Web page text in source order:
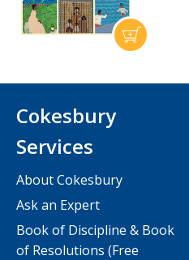
Cokesbury
Services
About Cokesbury
Ask an Expert
Book of Discipline & Book
of Resolutions (Free